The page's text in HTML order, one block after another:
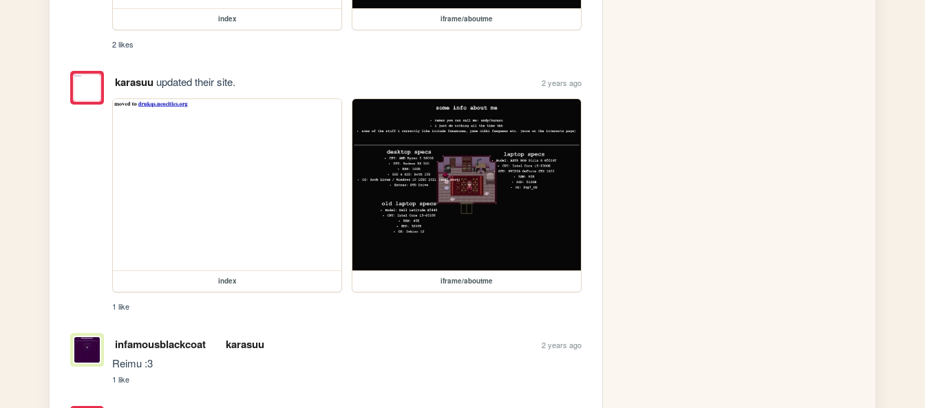
index iframe/aboutme
2 likes
karasuuupdated their site. 2 years ago
index iframe/aboutme
1 like
infamousblackcoat karasuu 2 years ago
Reimu :3
1 like